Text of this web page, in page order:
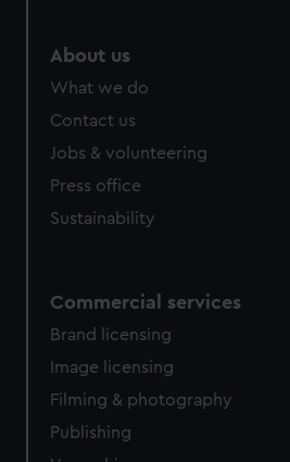
About us
What we do
Contact us
Jobs & volunteering
Press office
Sustainability
Commercial services
Brand licensing
Image licensing
Filming & photography
Publishing